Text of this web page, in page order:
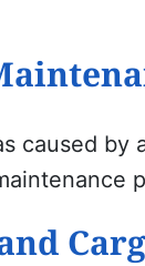
caused by